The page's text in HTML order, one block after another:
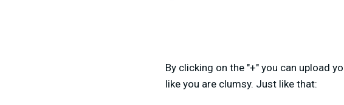
By clicking on the "+" you can upload
like you are clumsy. Just like that: